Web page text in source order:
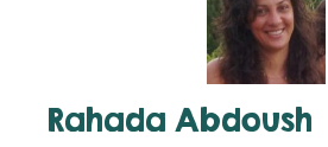
Rahada Abdoush